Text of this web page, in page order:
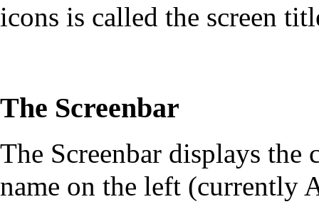
icons is called the screen
The Screenbar
The Screenbar displays
name on the left (currently